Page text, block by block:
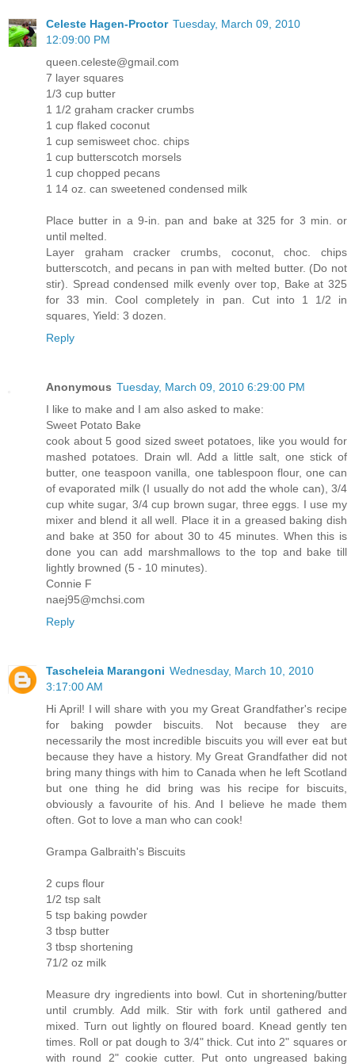
Celeste Hagen-Proctor Tuesday, March 09, 2010
12:09:00 PM
queen.celeste@gmail.com
7 layer squares
1/3 cup butter
1 1/2 graham cracker crumbs
1 cup flaked coconut
1 cup semisweet choc. chips
1 cup butterscotch morsels
1 cup chopped pecans
1 14 oz. can sweetened condensed milk
Place butter in a 9-in. pan and bake at 325 for 3 min. or
until melted.
Layer graham cracker crumbs, coconut, choc. chips
butterscotch, and pecans in pan with melted butter. (Do not
stir). Spread condensed milk evenly over top, Bake at 325
for 33 min. Cool completely in pan. Cut into 1 1/2 in
squares, Yield: 3 dozen.
Reply
Anonymous Tuesday, March 09, 2010 6:29:00 PM
I like to make and I am also asked to make:
Sweet Potato Bake
cook about 5 good sized sweet potatoes, like you would for
mashed potatoes. Drain wll. Add a little salt, one stick of
butter, one teaspoon vanilla, one tablespoon flour, one can
of evaporated milk (I usually do not add the whole can), 3/4
cup white sugar, 3/4 cup brown sugar, three eggs. I use my
mixer and blend it all well. Place it in a greased baking dish
and bake at 350 for about 30 to 45 minutes. When this is
done you can add marshmallows to the top and bake till
lightly browned (5 - 10 minutes).
Connie F
naej95@mchsi.com
Reply
Tascheleia Marangoni Wednesday, March 10, 2010
3:17:00 AM
Hi April! I will share with you my Great Grandfather's recipe
for baking powder biscuits. Not because they are
necessarily the most incredible biscuits you will ever eat but
because they have a history. My Great Grandfather did not
bring many things with him to Canada when he left Scotland
but one thing he did bring was his recipe for biscuits,
obviously a favourite of his. And I believe he made them
often. Got to love a man who can cook!
Grampa Galbraith's Biscuits
2 cups flour
1/2 tsp salt
5 tsp baking powder
3 tbsp butter
3 tbsp shortening
71/2 oz milk
Measure dry ingredients into bowl. Cut in shortening/butter
until crumbly. Add milk. Stir with fork until gathered and
mixed. Turn out lightly on floured board. Knead gently ten
times. Roll or pat dough to 3/4" thick. Cut into 2" squares or
with round 2" cookie cutter. Put onto ungreased baking